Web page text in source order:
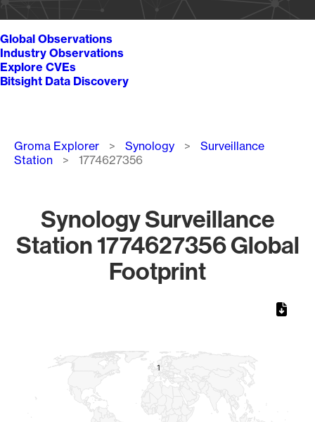
Global Observations
Industry Observations
Explore CVEs
Bitsight Data Discovery
Breadcrumb
Groma Explorer Synology
Surveillance
Station
1774627356
Synology Surveillance
Station 1774627356 Global
Footprint
11